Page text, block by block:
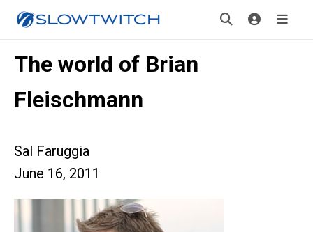
The world of Brian
Fleischmann
Sal Faruggia
June 16, 2011